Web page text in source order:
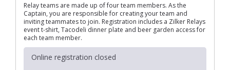
Relay teams are made up of four team members. As the
Captain, you are responsible for creating your team and
inviting teammates to join. Registration includes a Zilker Relays
event t-shirt, Tacodeli dinner plate and beer garden access for
each team member.
Online registration closed